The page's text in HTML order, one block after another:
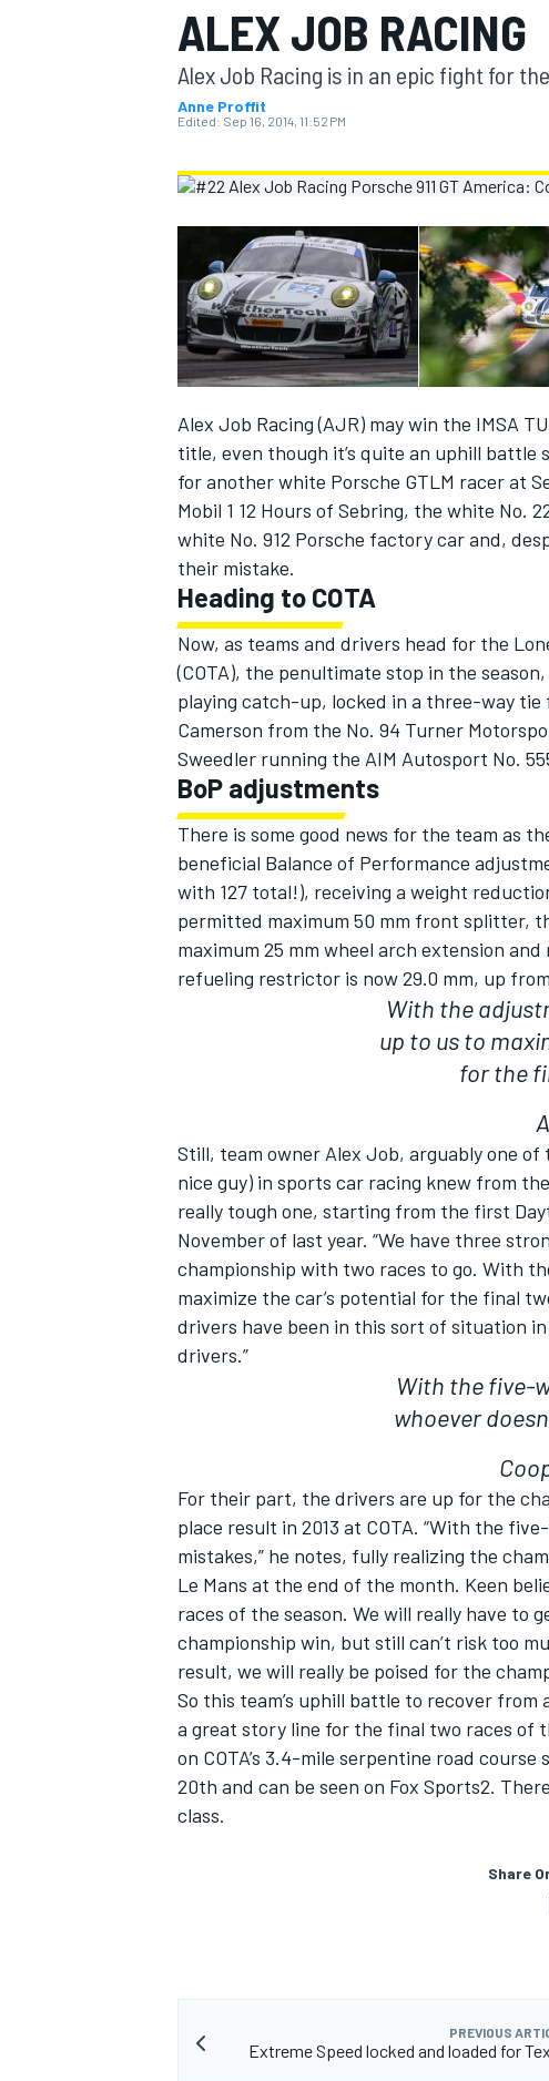
MOTOGP
INDYCAR
SUPERCARS
ALEX JOB RACING
Alex Job Racing is in an epic fight for
Anne Proffit
Edited: Sep 16, 2014, 11:52 PM
Alex Job Racing (AJR) may win the IMSA
title, even though it’s quite an uphill battle
for another white Porsche GTLM racer at
Mobil 1 12 Hours of Sebring, the white No.
white No. 912 Porsche factory car and,
their mistake.
Heading to COTA
Now, as teams and drivers head for the
(COTA), the penultimate stop in the
playing catch-up, locked in a three-way tie
Camerson from the No. 94 Turner
Sweedler running the AIM Autosport No.
BoP adjustments
There is some good news for the team as
beneficial Balance of Performance
with 127 total!), receiving a weight
permitted maximum 50 mm front splitter,
maximum 25 mm wheel arch extension
refueling restrictor is now 29.0 mm, up
With the
up to us to
for the
Still, team owner Alex Job, arguably one
nice guy) in sports car racing knew from
really tough one, starting from the first
November of last year. “We have three
championship with two races to go. With
maximize the car’s potential for the final
drivers have been in this sort of situation
drivers.”
With the five-
whoever
For their part, the drivers are up for the
place result in 2013 at COTA. “With the
mistakes,” he notes, fully realizing the
Le Mans at the end of the month. Keen
races of the season. We will really have to
championship win, but still can’t risk too
result, we will really be poised for the
So this team’s uphill battle to recover
a great story line for the final two races of
on COTA’s 3.4-mile serpentine road
20th and can be seen on Fox Sports2.
class.
Share
PREVIOUS
Extreme Speed locked and loaded for